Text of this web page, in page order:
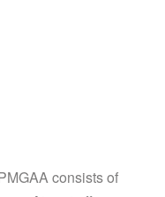
consists of